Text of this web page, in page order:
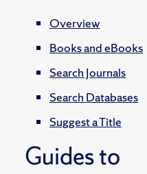
Overview
Books and eBooks
Search Journals
Search Databases
Suggest a Title
Guides to